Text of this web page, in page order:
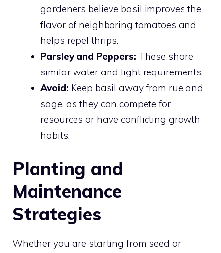
gardeners believe basil improves the
flavor of neighboring tomatoes and
helps repel thrips.
Parsley and Peppers: These share
similar water and light requirements.
Avoid: Keep basil away from rue and
sage, as they can compete for
resources or have conflicting growth
habits.
Planting and
Maintenance
Strategies
Whether you are starting from seed or